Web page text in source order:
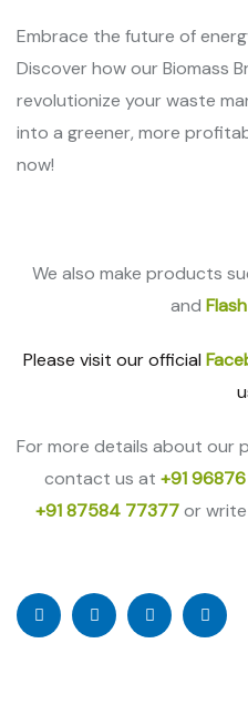
Embrace the future of
Discover how our Biomass
revolutionize your waste
into a greener, more
now!
We also make products
and
Please visit our official
For more details about our
contact us at +91
+91 87584 77377or